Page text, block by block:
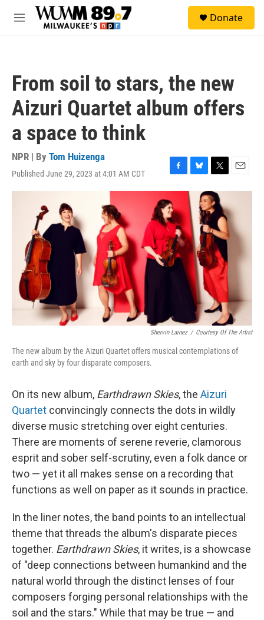
Skip to main content
M
Donate
From soil to stars, the new
Aizuri Quartet album offers
a space to think
NPR | By Tom Huizenga
Published June 29, 2023 at 4:01 AM CDT
F
a
c
e
b
o
o
k
B
l
u
e
s
k
y
T
w
i
t
e
r
E
m
i
l
Shervin Lainez / Courtesy Of The Artist
The new album by the Aizuri Quartet offers musical contemplations of
earth and sky by four disparate composers.
On its new album, Earthdrawn Skies, the Aizuri
Quartet convincingly connects the dots in wildly
diverse music stretching over eight centuries.
There are moments of serene reverie, clamorous
esprit and sober self-scrutiny, even a folk dance or
two — yet it all makes sense on a recording that
functions as well on paper as it sounds in practice.
In the liner notes, the band points to an intellectual
theme that threads the album's disparate pieces
together. Earthdrawn Skies, it writes, is a showcase
of "deep connections between humankind and the
natural world through the distinct lenses of four
composers forging personal relationships with the
soil and the stars." While that may be true — and